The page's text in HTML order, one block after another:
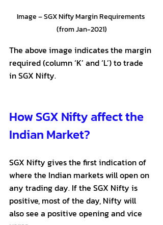
Image – SGX Nifty Margin Requirements
(from Jan-2021)
The above image indicates the margin
required (column ‘K’ and ‘L’) to trade
in SGX Nifty.
How SGX Nifty affect the
Indian Market?
SGX Nifty gives the first indication of
where the Indian markets will open on
any trading day. If the SGX Nifty is
positive, most of the day, Nifty will
also see a positive opening and vice